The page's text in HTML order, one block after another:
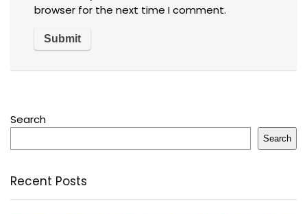
browser for the next time I comment.
Search
Search
Recent Posts